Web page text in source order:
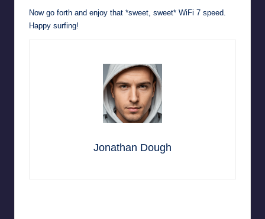
Now go forth and enjoy that *sweet, sweet* WiFi 7 speed.
Happy surfing!
Jonathan Dough